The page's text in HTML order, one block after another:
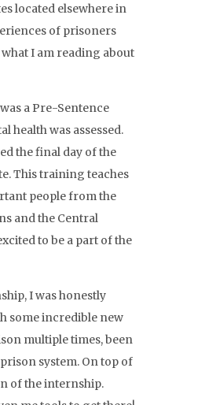
located elsewhere in
of prisoners
I am reading about
a Pre-Sentence
health was assessed.
the final day of the
This training teaches
people from the
and the Central
to be a part of the
I was honestly
some incredible new
multiple times, been
system. On top of
of the internship.